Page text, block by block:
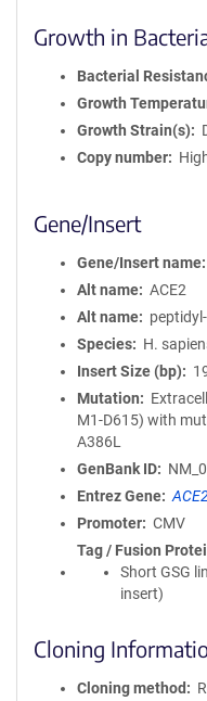
Growth in
Bacterial
Growth
Growth Strain(s)
Copy number
Gene/Insert
Gene/Insert name
Alt name
ACE2
Alt name
Species
H.
Insert Size (bp)
Mutation
M1-D615) with
A386L
GenBank ID
Entrez Gene
Promoter
CMV
Tag / Fusion
Short GSG
insert)
Cloning
Cloning method